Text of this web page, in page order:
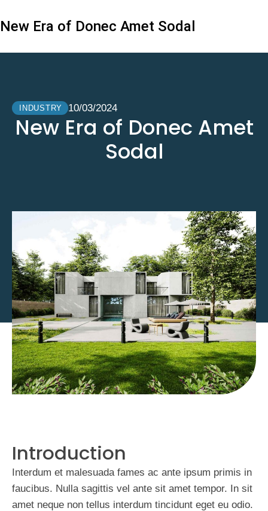
New Era of Donec Amet Sodal
INDUSTRY 10/03/2024
New Era of Donec Amet
Sodal
Introduction
Interdum et malesuada fames ac ante ipsum primis in
faucibus. Nulla sagittis vel ante sit amet tempor. In sit
amet neque non tellus interdum tincidunt eget eu odio.